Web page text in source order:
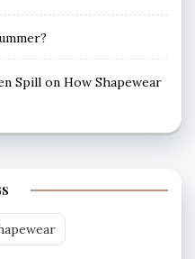
Spill on How Shapewear